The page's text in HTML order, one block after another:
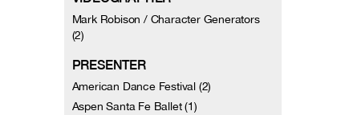
Mark Robison / Character Generators
(2)
PRESENTER
American Dance Festival (2)
Aspen Santa Fe Ballet (1)